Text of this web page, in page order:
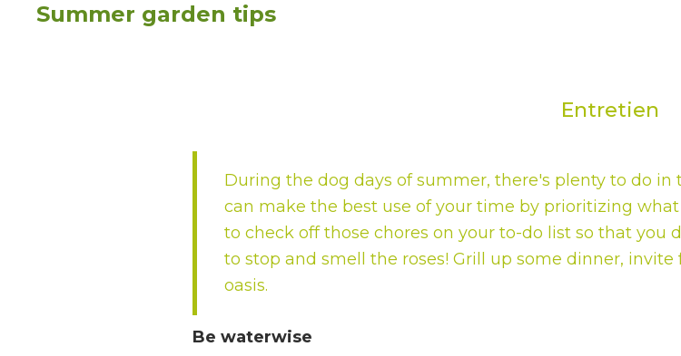
Summer garden tips
Entretien
During the dog days of summer, there's plenty to do
can make the best use of your time by prioritizing
to check off those chores on your to-do list so that
to stop and smell the roses! Grill up some dinner,
oasis.
Be waterwise